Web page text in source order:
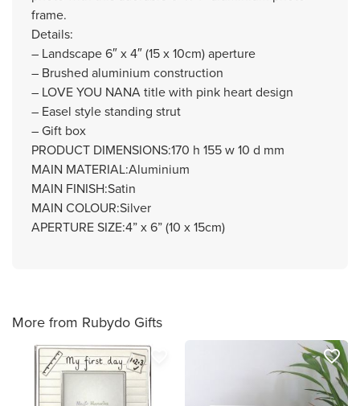
frame.
Details:
– Landscape 6″ x 4″ (15 x 10cm) aperture
– Brushed aluminium construction
– LOVE YOU NANA title with pink heart design
– Easel style standing strut
– Gift box
PRODUCT DIMENSIONS:170 h 155 w 10 d mm
MAIN MATERIAL:Aluminium
MAIN FINISH:Satin
MAIN COLOUR:Silver
APERTURE SIZE:4” x 6” (10 x 15cm)
More from Rubydo Gifts
favorite_border